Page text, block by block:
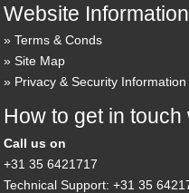
Website Information
Terms & Conds
Site Map
Privacy & Security Information
How to get in touch
Call us on
+31 35 6421717
Technical Support: +31 35